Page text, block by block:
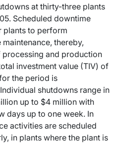
at thirty-three plants
Scheduled downtime
plants to perform
thereby,
and production
investment value (TIV) of
the period is
shutdowns range in
up to $4 million with
days up to one week. In
activities are scheduled
in plants where the plant is